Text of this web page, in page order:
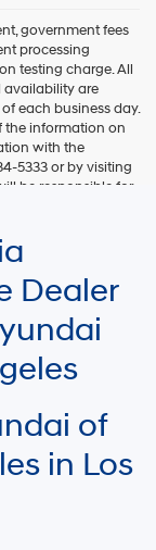
government fees
processing
testing charge. All
availability are
each business day.
the information on
with the
5333 or by visiting
be responsible for
purposes only.
Dealer
of
in Los